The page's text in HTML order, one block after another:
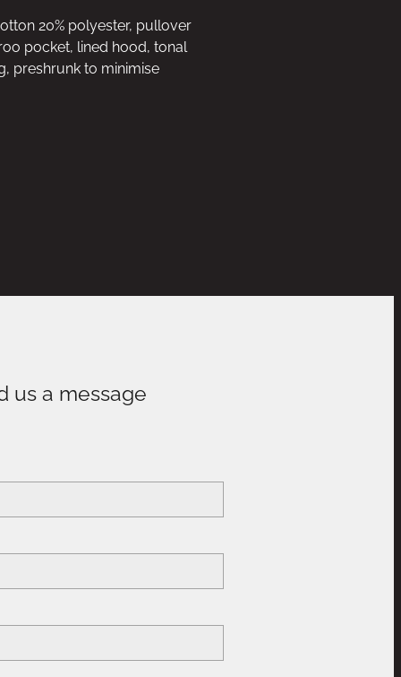
20% polyester, pullover
pocket, lined hood, tonal
preshrunk to minimise
us a message